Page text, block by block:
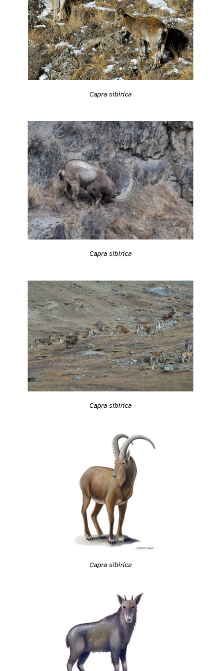
Capra sibirica
Capra sibirica
Capra sibirica
Capra sibirica